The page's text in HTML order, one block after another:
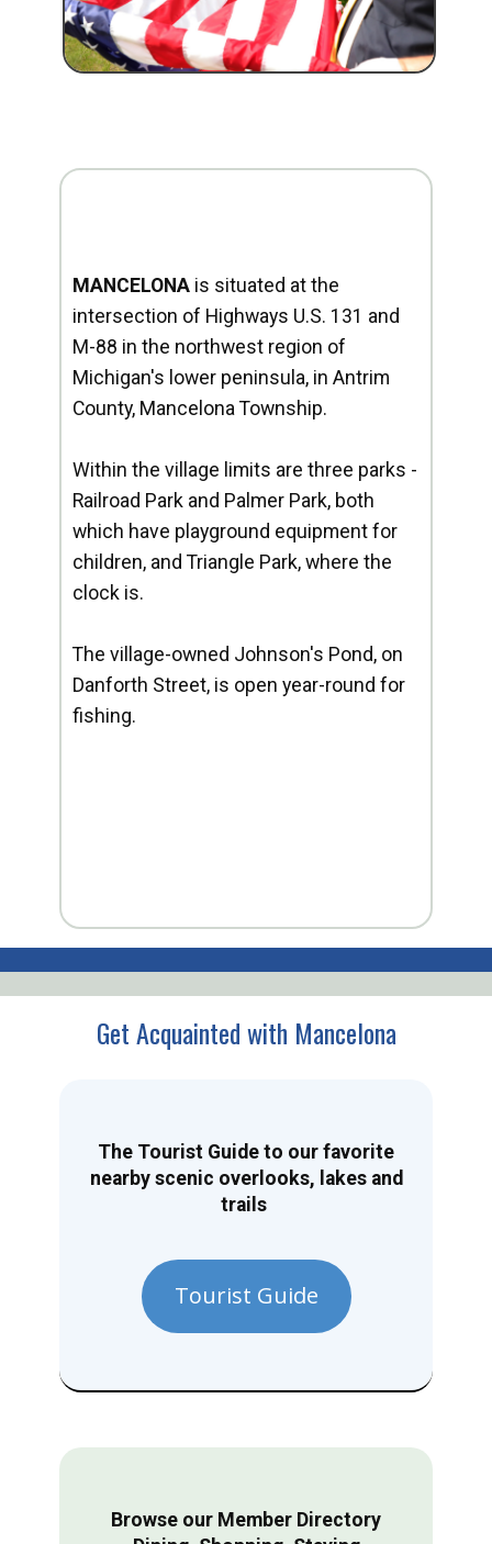
MANCELONA is situated at the
intersection of Highways U.S. 131 and
M-88 in the northwest region of
Michigan's lower peninsula, in Antrim
County, Mancelona Township.
Within the village limits are three parks -
Railroad Park and Palmer Park, both
which have playground equipment for
children, and Triangle Park, where the
clock is.
The village-owned Johnson's Pond, on
Danforth Street, is open year-round for
fishing.
Get Acquainted with Mancelona
The Tourist Guide to our favorite
nearby scenic overlooks, lakes and
trails
Tourist Guide
Browse our Member Directory